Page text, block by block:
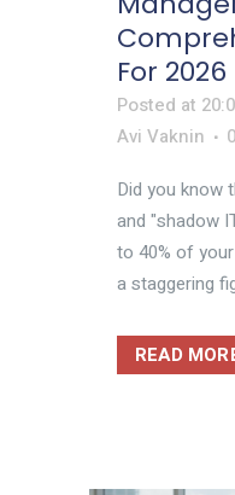
For 2026
Posted at
Avi Vaknin
Did you know
and "shadow
to 40% of
a staggering
READ